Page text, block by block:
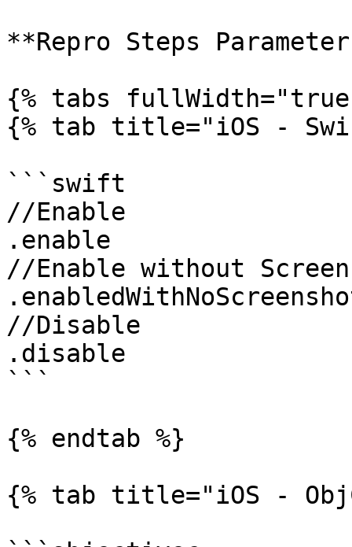
**Repro Steps
{% tabs
{% tab title="iOS -
```swift
//Enable
.enable
//Enable without
//Disable
.disable
```
{% endtab %}
{% tab title="iOS -